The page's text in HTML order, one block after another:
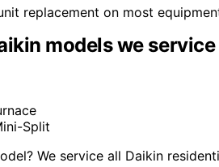
replacement on most
models we service
Split
We service all Daikin